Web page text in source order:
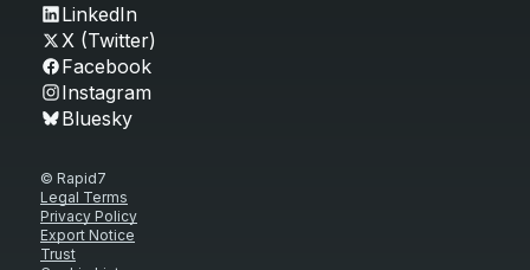
LinkedIn
X (Twitter)
Facebook
Instagram
Bluesky
© Rapid7
Legal Terms
Privacy Policy
Export Notice
Trust